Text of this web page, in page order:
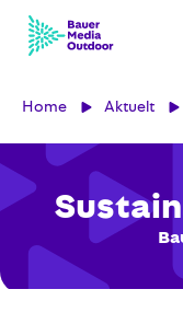
Home Aktuelt